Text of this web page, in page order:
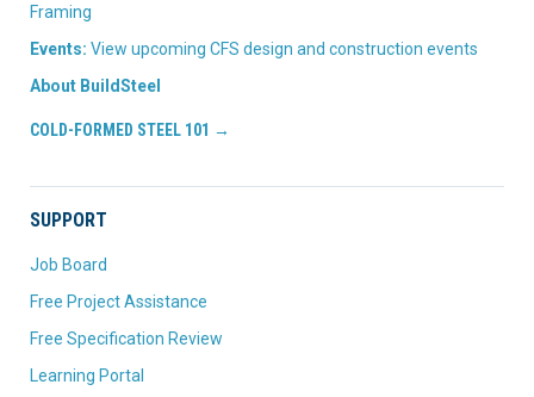
Framing
Events: View upcoming CFS design and construction events
About BuildSteel
COLD-FORMED STEEL 101 →
SUPPORT
Job Board
Free Project Assistance
Free Specification Review
Learning Portal